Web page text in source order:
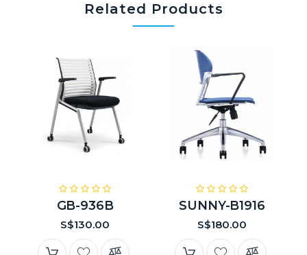
Related Products
GB-936B
S$130.00
SUNNY-B1916
S$180.00